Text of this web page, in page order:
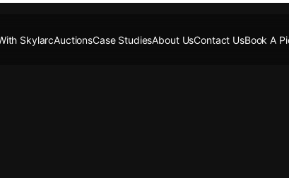
SkylarcAuctionsCase StudiesAbout UsContact UsBook A